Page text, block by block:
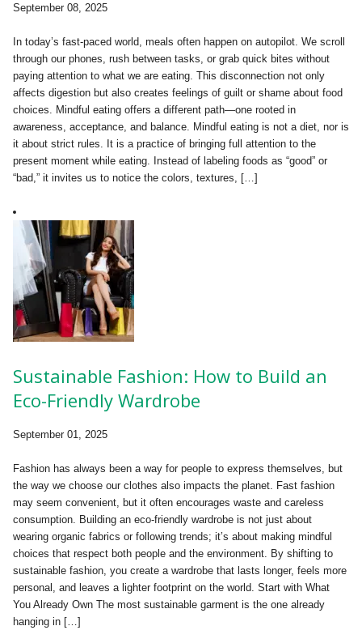
September 08, 2025
In today’s fast-paced world, meals often happen on autopilot. We scroll
through our phones, rush between tasks, or grab quick bites without
paying attention to what we are eating. This disconnection not only
affects digestion but also creates feelings of guilt or shame about food
choices. Mindful eating offers a different path—one rooted in
awareness, acceptance, and balance. Mindful eating is not a diet, nor is
it about strict rules. It is a practice of bringing full attention to the
present moment while eating. Instead of labeling foods as “good” or
“bad,” it invites us to notice the colors, textures, […]
Sustainable Fashion: How to Build an
Eco-Friendly Wardrobe
September 01, 2025
Fashion has always been a way for people to express themselves, but
the way we choose our clothes also impacts the planet. Fast fashion
may seem convenient, but it often encourages waste and careless
consumption. Building an eco-friendly wardrobe is not just about
wearing organic fabrics or following trends; it’s about making mindful
choices that respect both people and the environment. By shifting to
sustainable fashion, you create a wardrobe that lasts longer, feels more
personal, and leaves a lighter footprint on the world. Start with What
You Already Own The most sustainable garment is the one already
hanging in […]